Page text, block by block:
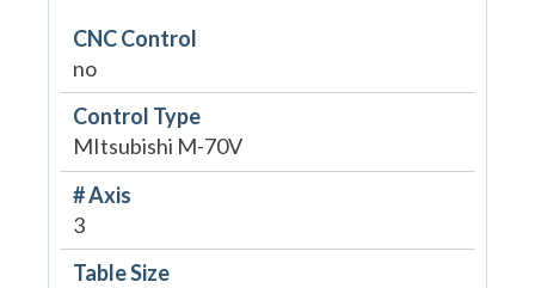
CNC Control
no
Control Type
MItsubishi M-70V
# Axis
3
Table Size